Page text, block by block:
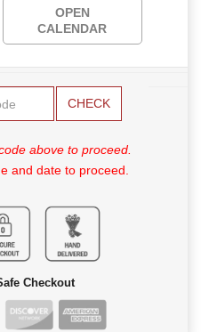
OPEN
CALENDAR
CHECK
above to proceed.
and date to proceed.
Checkout